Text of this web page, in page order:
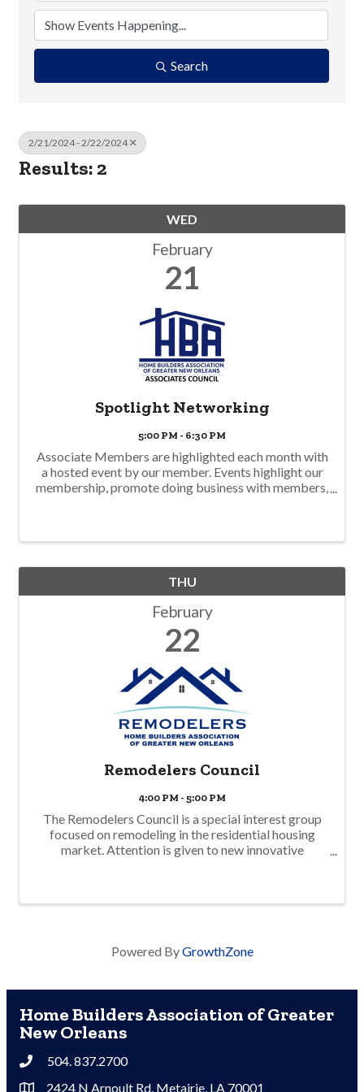
Search
2/21/2024 - 2/22/2024
Results: 2
WED
February
21
Spotlight Networking
5:00 PM - 6:30 PM
Associate Members are highlighted each month with
a hosted event by our member. Events highlight our
membership, promote doing business with members,
THU
February
22
Remodelers Council
4:00 PM - 5:00 PM
The Remodelers Council is a special interest group
focused on remodeling in the residential housing
market. Attention is given to new innovative
Powered ByGrowthZone
Home Builders Association of Greater
New Orleans
Phone504. 837.2700
2424 N Arnoult Rd, Metairie, LA 70001